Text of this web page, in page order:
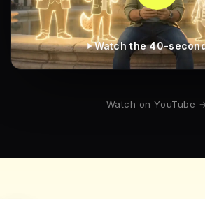
Watch the 40-
Watch on YouTube